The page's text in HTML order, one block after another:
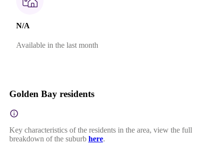
N/A
Available in the last month
Golden Bay residents
Key characteristics of the residents in the area, view the full
breakdown of the suburb here.